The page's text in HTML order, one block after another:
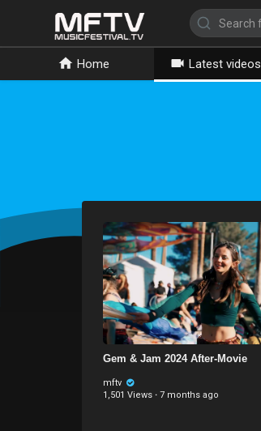
Home Latest videos
Gem & Jam 2024 After-Movie
mftv
1,501 Views · 7 months ago